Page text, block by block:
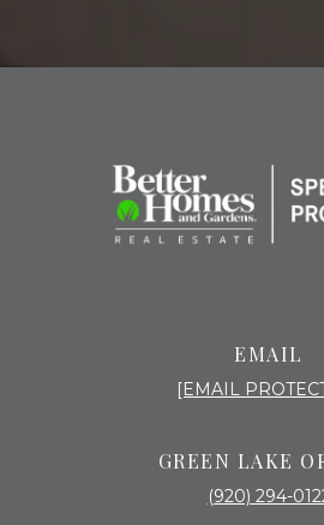
EMAIL
[EMAIL
GREEN LAKE
(920) 294-